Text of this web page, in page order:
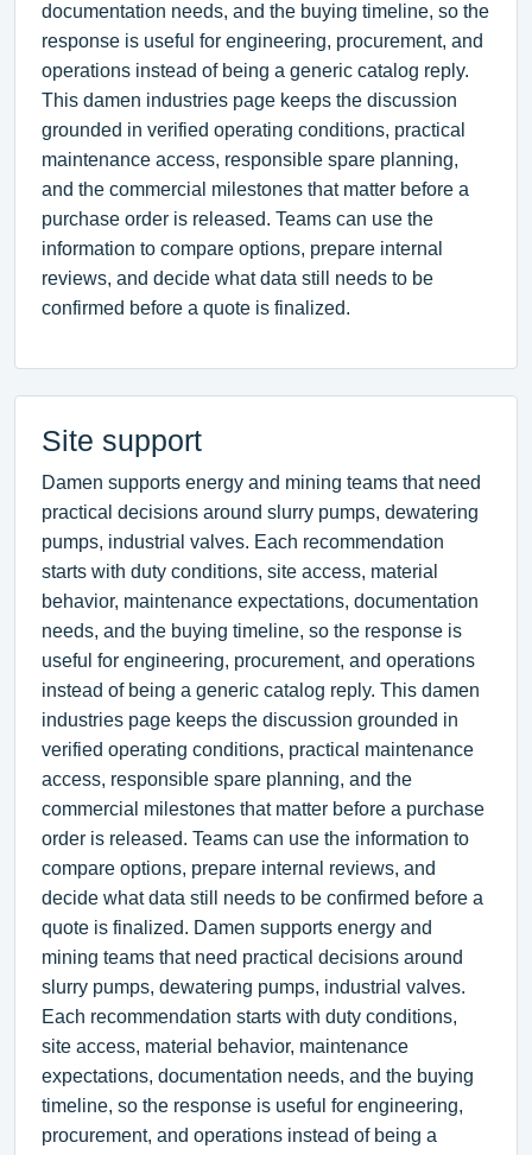
documentation needs, and the buying timeline, so the
response is useful for engineering, procurement, and
operations instead of being a generic catalog reply.
This damen industries page keeps the discussion
grounded in verified operating conditions, practical
maintenance access, responsible spare planning,
and the commercial milestones that matter before a
purchase order is released. Teams can use the
information to compare options, prepare internal
reviews, and decide what data still needs to be
confirmed before a quote is finalized.
Site support
Damen supports energy and mining teams that need
practical decisions around slurry pumps, dewatering
pumps, industrial valves. Each recommendation
starts with duty conditions, site access, material
behavior, maintenance expectations, documentation
needs, and the buying timeline, so the response is
useful for engineering, procurement, and operations
instead of being a generic catalog reply. This damen
industries page keeps the discussion grounded in
verified operating conditions, practical maintenance
access, responsible spare planning, and the
commercial milestones that matter before a purchase
order is released. Teams can use the information to
compare options, prepare internal reviews, and
decide what data still needs to be confirmed before a
quote is finalized. Damen supports energy and
mining teams that need practical decisions around
slurry pumps, dewatering pumps, industrial valves.
Each recommendation starts with duty conditions,
site access, material behavior, maintenance
expectations, documentation needs, and the buying
timeline, so the response is useful for engineering,
procurement, and operations instead of being a